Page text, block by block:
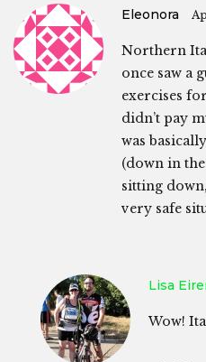
Eleonora
Northern
once saw a
exercises
didn’t pay
was
(down in
sitting
very safe
Lisa
Wow!